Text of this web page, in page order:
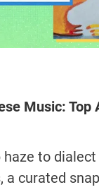
Music: Top
to
a curated